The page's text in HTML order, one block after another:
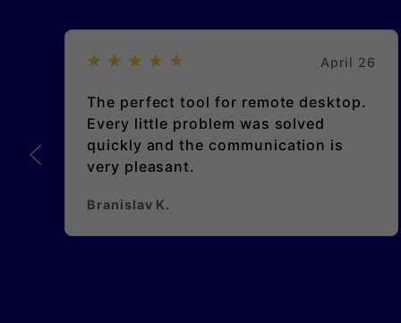
April 26
The perfect tool for remote desktop.
Every little problem was solved
quickly and the communication is
very pleasant.
Branislav K.